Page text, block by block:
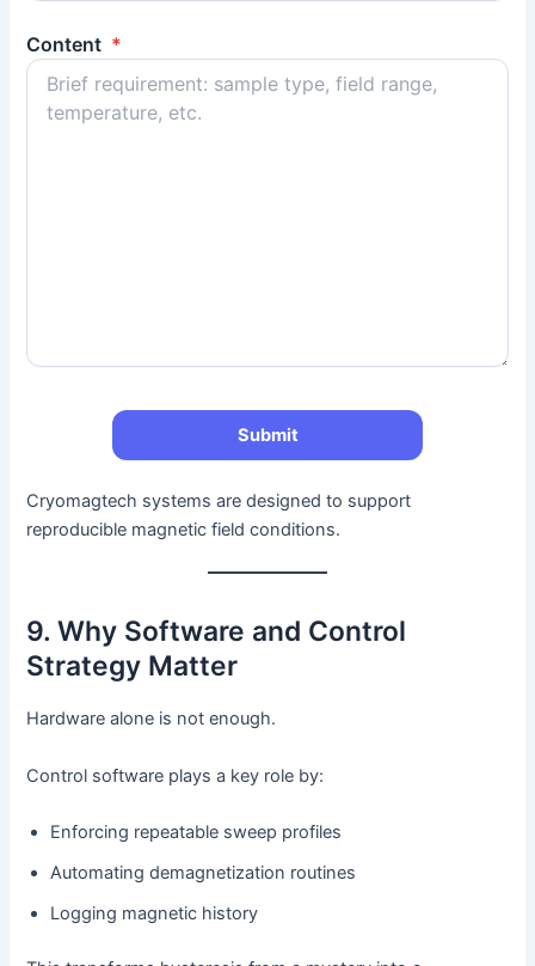
Content *
Cryomagtech systems are designed to support
reproducible magnetic field conditions.
9. Why Software and Control
Strategy Matter
Hardware alone is not enough.
Control software plays a key role by:
Enforcing repeatable sweep profiles
Automating demagnetization routines
Logging magnetic history